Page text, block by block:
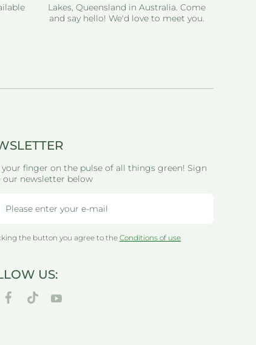
Lakes, Queensland in Australia. Come
and say hello! We'd love to meet you.
your finger on the pulse of all things green! Sign
our newsletter below
Please enter your e-mail
the button you agree to theConditions of use
US:
thegreenlifewarehouseau/
facebookcom/greenlifewarehouseau/
tiktokcom/@thegreenlifewarehouseau
youtubecom/@thegreenlifewarehouseau